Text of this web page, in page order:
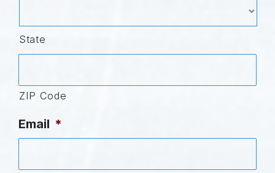
State
ZIP Code
Email *